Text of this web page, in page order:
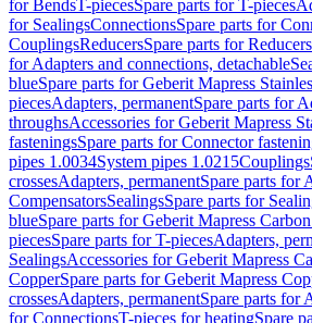
for BendsT-piecesSpare parts for T-pieces
for SealingsConnectionsSpare parts for
CouplingsReducersSpare parts for Reducers
for Adapters and connections, detachable
blueSpare parts for Geberit Mapress
piecesAdapters, permanentSpare parts for
throughsAccessories for Geberit Mapress
fasteningsSpare parts for Connector
pipes 1.0034System pipes 1.0215Couplings
crossesAdapters, permanentSpare parts for
CompensatorsSealingsSpare parts for
blueSpare parts for Geberit Mapress
piecesSpare parts for T-piecesAdapters,
SealingsAccessories for Geberit Mapress
CopperSpare parts for Geberit Mapress
crossesAdapters, permanentSpare parts for
for ConnectionsT-pieces for heatingSpare